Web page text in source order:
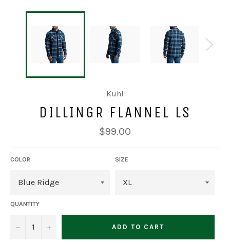
Kuhl
DILLINGR FLANNEL LS
Regular
price
$99.00
COLOR SIZE
QUANTITY
− + ADD TO CART